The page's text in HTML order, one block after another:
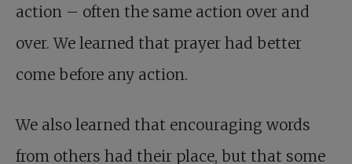
action – often the same action over and
over. We learned that prayer had better
come before any action.
We also learned that encouraging words
from others had their place, but that some